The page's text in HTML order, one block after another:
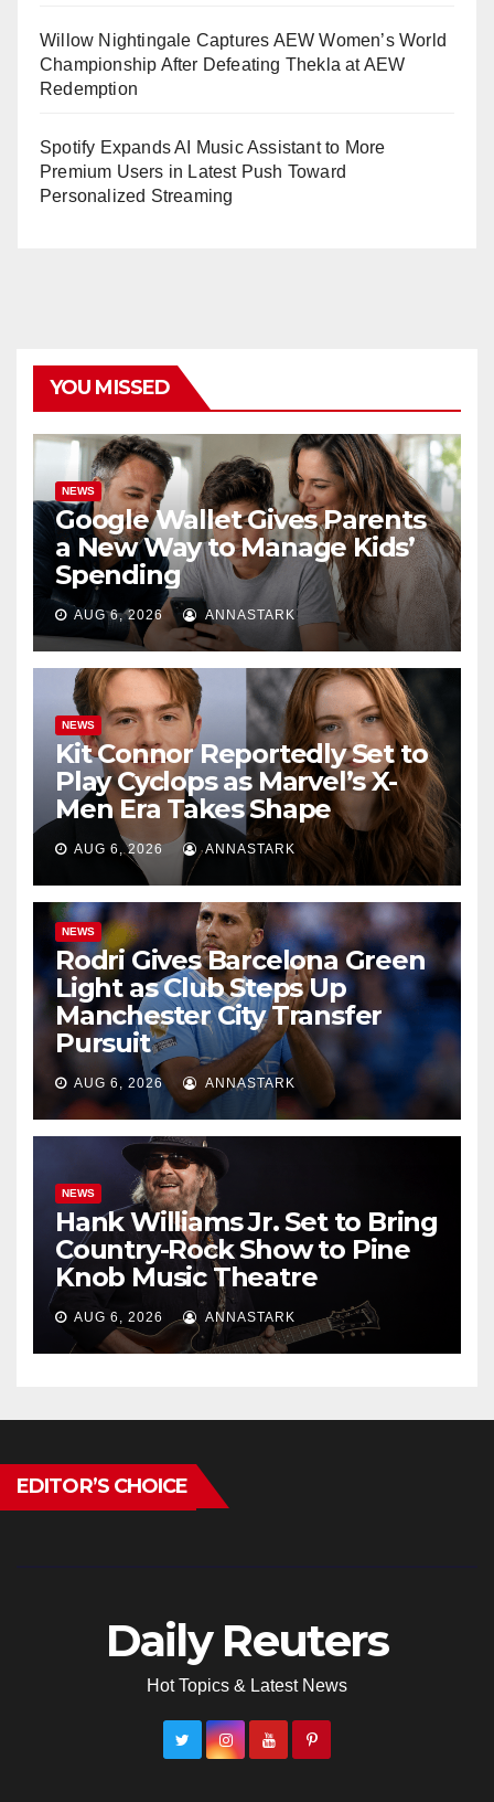
Willow Nightingale Captures AEW Women’s World
Championship After Defeating Thekla at AEW
Redemption
Spotify Expands AI Music Assistant to More
Premium Users in Latest Push Toward
Personalized Streaming
YOU MISSED
NEWS
Google Wallet Gives Parents
a New Way to Manage Kids’
Spending
AUG 6, 2026 ANNASTARK
NEWS
Kit Connor Reportedly Set to
Play Cyclops as Marvel’s X-
Men Era Takes Shape
AUG 6, 2026 ANNASTARK
NEWS
Rodri Gives Barcelona Green
Light as Club Steps Up
Manchester City Transfer
Pursuit
AUG 6, 2026 ANNASTARK
NEWS
Hank Williams Jr. Set to Bring
Country-Rock Show to Pine
Knob Music Theatre
AUG 6, 2026 ANNASTARK
EDITOR’S CHOICE
Daily Reuters
Hot Topics & Latest News